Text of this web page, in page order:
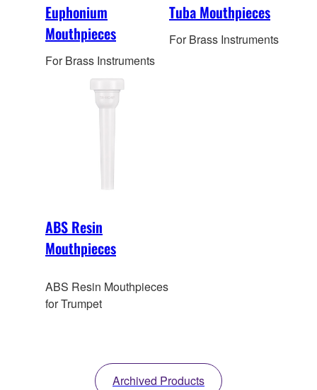
Euphonium
Mouthpieces
For Brass Instruments
Tuba Mouthpieces
For Brass Instruments
ABS Resin
Mouthpieces
ABS Resin Mouthpieces
for Trumpet
Archived Products